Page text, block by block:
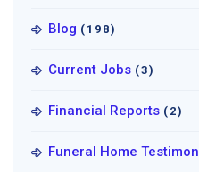
Blog (198)
Current Jobs (3)
Financial Reports (2)
Funeral Home